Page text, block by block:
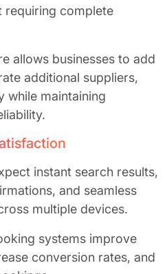
requiring complete
allows businesses to add
additional suppliers,
while maintaining
instant search results,
and seamless
multiple devices.
systems improve
conversion rates, and